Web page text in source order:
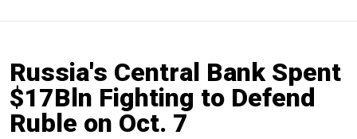
Russia's Central Bank Spent
$17Bln Fighting to Defend
Ruble on Oct. 7